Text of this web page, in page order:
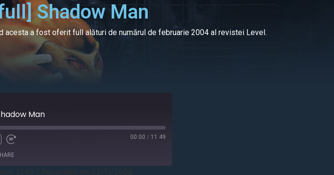
Shadow Man
acesta a fost oferit full alături de numărul de februarie 2004 al revistei Level.
Man
00:00 / 11:49